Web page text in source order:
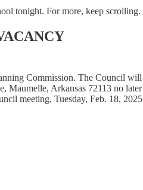
tonight. For more, keep scrolling.
Commission. The Council
Arkansas 72113 no
meeting, Tuesday, Feb. 18,